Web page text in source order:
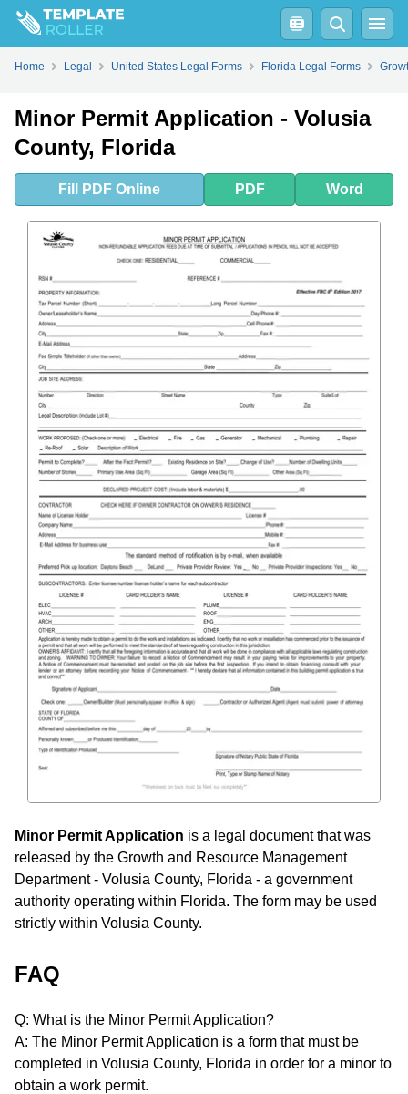
FillPDFOnline Word
Home Legal United States Legal Forms Florida Legal Forms
Minor Permit Application - Volusia
County, Florida
Fill PDF Online PDF Word
Minor Permit Application is a legal document that was
released by the Growth and Resource Management
Department - Volusia County, Florida - a government
authority operating within Florida. The form may be used
strictly within Volusia County.
FAQ
Q: What is the Minor Permit Application?
A: The Minor Permit Application is a form that must be
completed in Volusia County, Florida in order for a minor to
obtain a work permit.